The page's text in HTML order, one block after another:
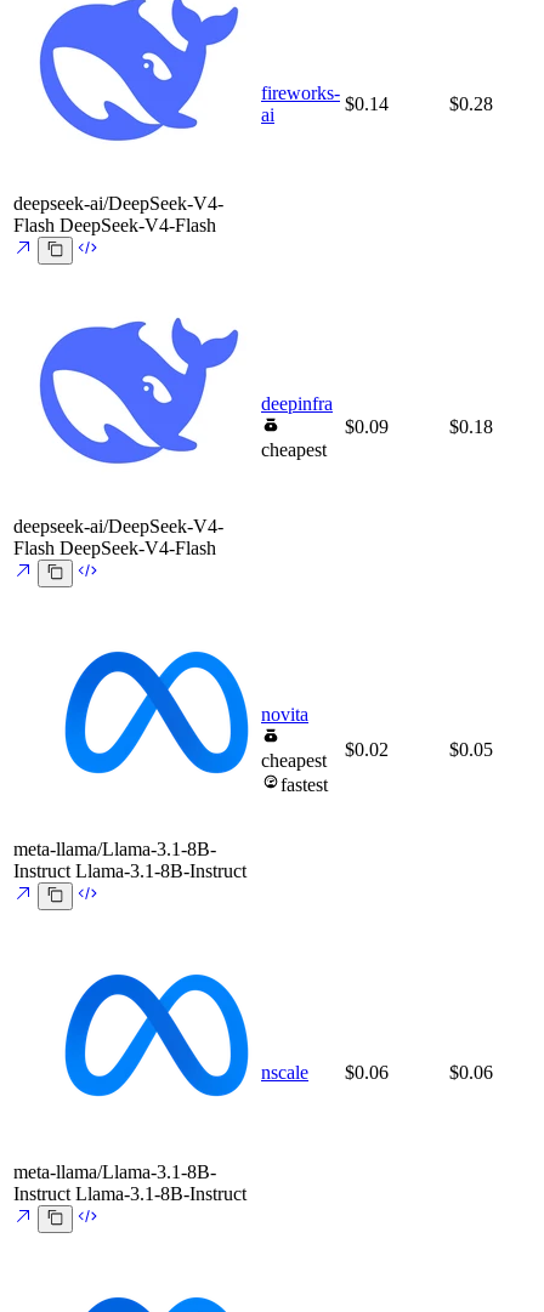
deepseek-ai/DeepSeek-V4-
Flash DeepSeek-V4-Flash
fireworks-
ai
$0.14 $0.28
deepseek-ai/DeepSeek-V4-
Flash DeepSeek-V4-Flash
deepinfra
cheapest
$0.09 $0.18
meta-llama/Llama-3.1-8B-
Instruct Llama-3.1-8B-Instruct
novita
cheapest
fastest
$0.02 $0.05
meta-llama/Llama-3.1-8B-
Instruct Llama-3.1-8B-Instruct
nscale $0.06 $0.06